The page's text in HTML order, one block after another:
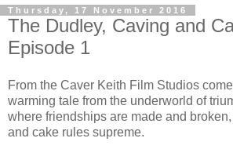
Thursday, 17 November 2016
The Dudley, Caving and
Episode 1
From the Caver Keith Film Studios
warming tale from the underworld of
where friendships are made and
and cake rules supreme.